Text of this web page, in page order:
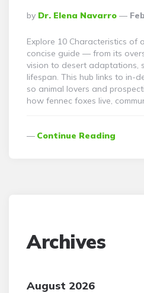
Posted
By
By Dr. Elena Navarro
Explore 10 Characteristics of
concise guide — from its
vision to desert adaptations,
lifespan. This hub links to in-
so animal lovers and
how fennec foxes live,
Continue Reading
Archives
August 2026